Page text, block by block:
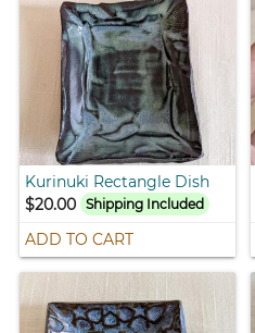
Kurinuki Rectangle Dish
$20.00
Shipping Included
ADD TO CART